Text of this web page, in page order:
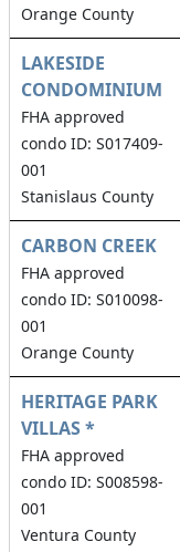
Orange County
LAKESIDE
CONDOMINIUM
FHA approved
condo ID: S017409-
001
Stanislaus County
CARBON CREEK
FHA approved
condo ID: S010098-
001
Orange County
HERITAGE PARK
VILLAS *
FHA approved
condo ID: S008598-
001
Ventura County